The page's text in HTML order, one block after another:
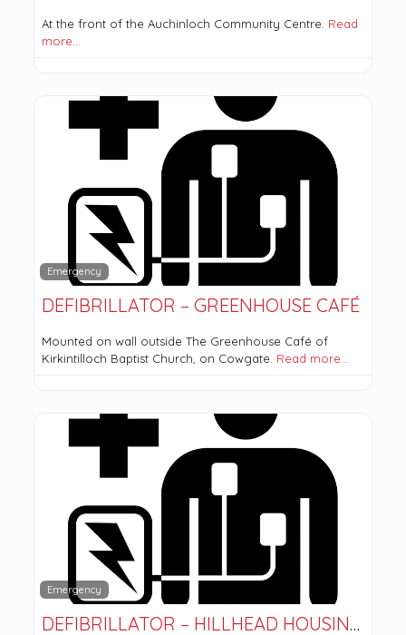
At the front of the Auchinloch Community Centre. Read
more…
Emergency
DEFIBRILLATOR – GREENHOUSE CAFÉ
Mounted on wall outside The Greenhouse Café of
Kirkintilloch Baptist Church, on Cowgate. Read more…
Emergency
DEFIBRILLATOR – HILLHEAD HOUSING ASSOCIATION